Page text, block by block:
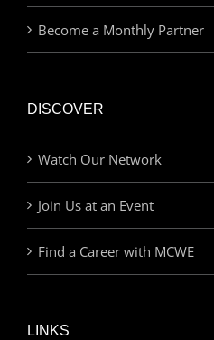
Become a Monthly Partner
DISCOVER
Watch Our Network
Join Us at an Event
Find a Career with MCWE
LINKS